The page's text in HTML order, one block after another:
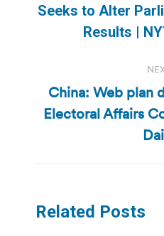
Seeks to Alter
Results |
China: Web plan
Electoral Affairs
Related Posts